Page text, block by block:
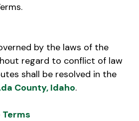
by the laws of the
regard to conflict of law
shall be resolved in the
County, Idaho.
Terms